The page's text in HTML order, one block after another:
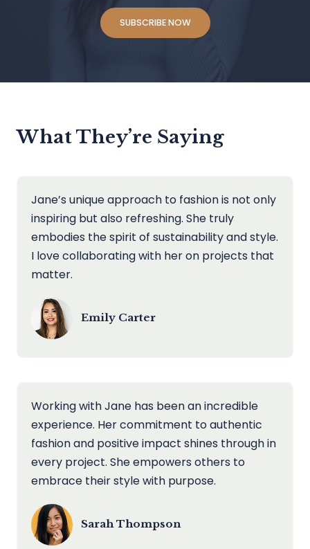
SUBSCRIBE NOW
What They’re Saying
Jane’s unique approach to fashion is not only
inspiring but also refreshing. She truly
embodies the spirit of sustainability and style.
I love collaborating with her on projects that
matter.
Emily Carter
Working with Jane has been an incredible
experience. Her commitment to authentic
fashion and positive impact shines through in
every project. She empowers others to
embrace their style with purpose.
Sarah Thompson